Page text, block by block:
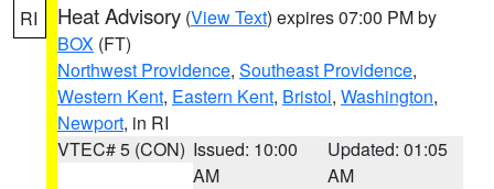
RI Heat Advisory (View Text) expires 07:00 PM by
BOX (FT)
Northwest Providence, Southeast Providence,
Western Kent, Eastern Kent, Bristol, Washington,
Newport, in RI
VTEC# 5 (CON) Issued: 10:00
AM
Updated: 01:05
AM